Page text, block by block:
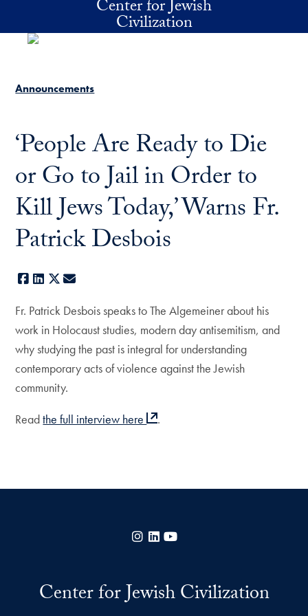
Center for Jewish
Civilization
Announcements
‘People Are Ready to Die
or Go to Jail in Order to
Kill Jews Today,’ Warns Fr.
Patrick Desbois
Facebook
LinkedIn
X
Fr. Patrick Desbois speaks to The Algemeiner about his
work in Holocaust studies, modern day antisemitism, and
why studying the past is integral for understanding
contemporary acts of violence against the Jewish
community.
Readthe full interview here .
Instagram
LinkedIn
Center for Jewish Civilization